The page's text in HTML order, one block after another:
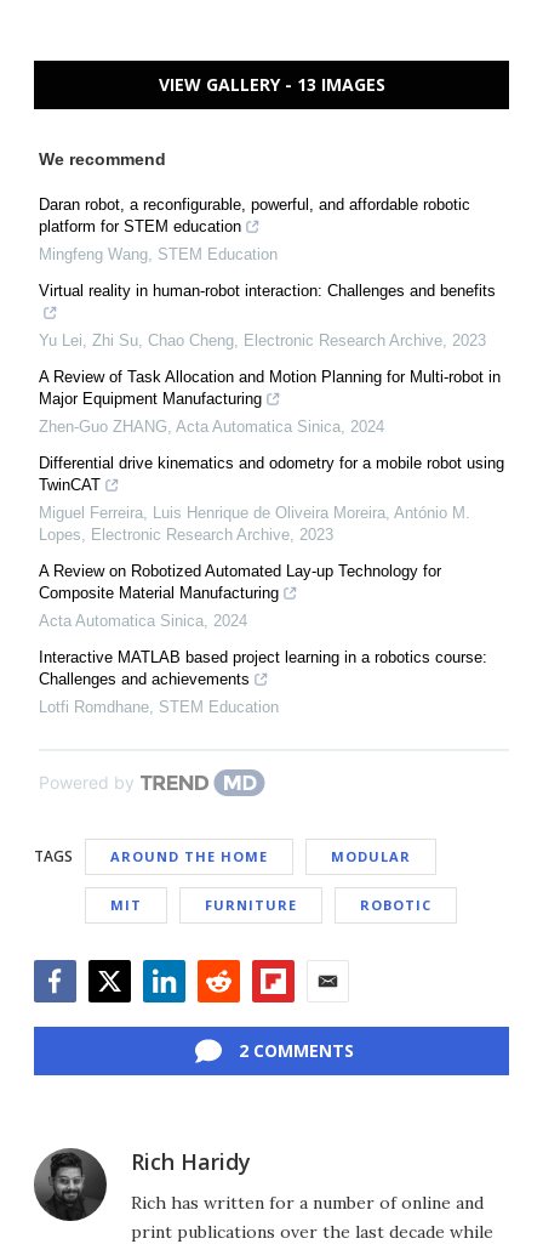
VIEW GALLERY - 13 IMAGES
We recommend
Daran robot, a reconfigurable, powerful, and affordable robotic
platform for STEM education
Mingfeng Wang STEM Education
Virtual reality in human-robot interaction: Challenges and benefits
Yu Lei, Zhi Su, Chao Cheng Electronic Research Archive 2023
A Review of Task Allocation and Motion Planning for Multi-robot in
Major Equipment Manufacturing
Zhen-Guo ZHANG Acta Automatica Sinica 2024
Differential drive kinematics and odometry for a mobile robot using
TwinCAT
Miguel Ferreira, Luis Henrique de Oliveira Moreira, António M.
Lopes
Electronic Research Archive 2023
A Review on Robotized Automated Lay-up Technology for
Composite Material Manufacturing
Acta Automatica Sinica 2024
Interactive MATLAB based project learning in a robotics course:
Challenges and achievements
Lotfi Romdhane STEM Education
Powered by
TAGS AROUND THE HOME MODULAR
MIT FURNITURE ROBOTIC
2 COMMENTS
Rich Haridy
Rich has written for a number of online and
print publications over the last decade while